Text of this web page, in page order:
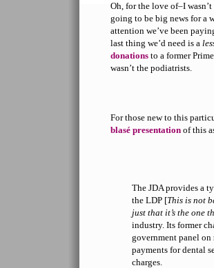
Oh, for the love of–I
going to be big news for a
attention we’ve been
last thing we’d need is a
donations to a former
wasn’t the podiatrists.
For those new to this
blasé presentation of this
The JDA provides a
the LDP [This is not
just that it’s the one
industry. Its former
government panel on
payments for dental
charges.